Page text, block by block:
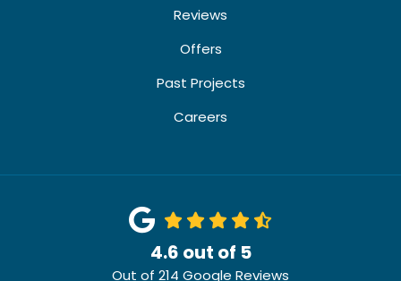
Reviews
Offers
Past Projects
Careers
4.6 out of 5
Out of 214 Google Reviews